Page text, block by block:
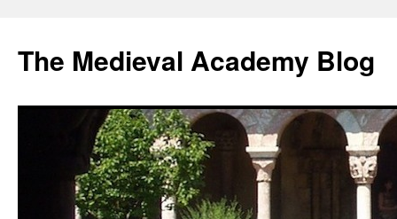
The Medieval Academy Blog